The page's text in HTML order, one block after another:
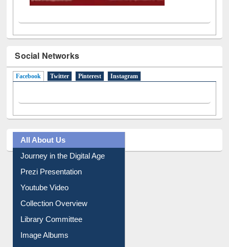
Social Networks
Journey in the Digital Age
Prezi Presentation
Youtube Video
Collection Overview
Library Committee
Image Albums
FAQ